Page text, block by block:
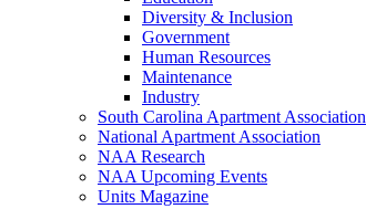
Diversity & Inclusion
Government
Human Resources
Maintenance
Industry
South Carolina Apartment Association
National Apartment Association
NAA Research
NAA Upcoming Events
Units Magazine